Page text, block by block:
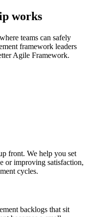
works
teams can safely
framework leaders
Agile Framework.
front. We help you set
or improving satisfaction,
cycles.
backlogs that sit